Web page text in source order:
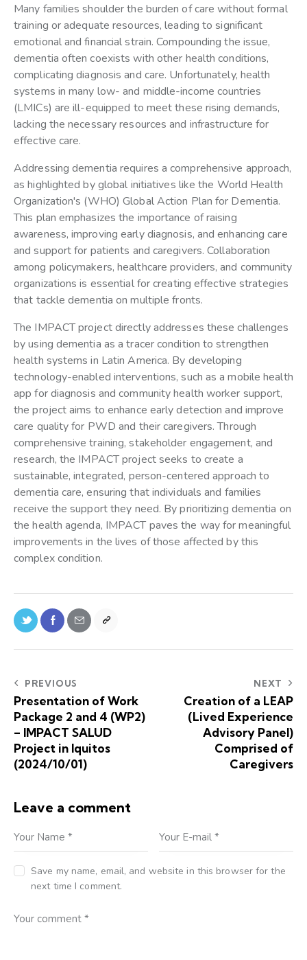
Many families shoulder the burden of care without formal
training or adequate resources, leading to significant
emotional and financial strain. Compounding the issue,
dementia often coexists with other health conditions,
complicating diagnosis and care. Unfortunately, health
systems in many low- and middle-income countries
(LMICs) are ill-equipped to meet these rising demands,
lacking the necessary resources and infrastructure for
effective care.
Addressing dementia requires a comprehensive approach,
as highlighted by global initiatives like the World Health
Organization's (WHO) Global Action Plan for Dementia.
This plan emphasizes the importance of raising
awareness, improving early diagnosis, and enhancing care
and support for patients and caregivers. Collaboration
among policymakers, healthcare providers, and community
organizations is essential for creating effective strategies
that tackle dementia on multiple fronts.
The IMPACT project directly addresses these challenges
by using dementia as a tracer condition to strengthen
health systems in Latin America. By developing
technology-enabled interventions, such as a mobile health
app for diagnosis and community health worker support,
the project aims to enhance early detection and improve
care quality for PWD and their caregivers. Through
comprehensive training, stakeholder engagement, and
research, the IMPACT project seeks to create a
sustainable, integrated, person-centered approach to
dementia care, ensuring that individuals and families
receive the support they need. By prioritizing dementia on
the health agenda, IMPACT paves the way for meaningful
improvements in the lives of those affected by this
complex condition.
PREVIOUS
Presentation of Work
Package 2 and 4 (WP2)
– IMPACT SALUD
Project in Iquitos
(2024/10/01)
NEXT
Creation of a LEAP
(Lived Experience
Advisory Panel)
Comprised of
Caregivers
Leave a comment
Save my name, email, and website in this browser for the
next time I comment.